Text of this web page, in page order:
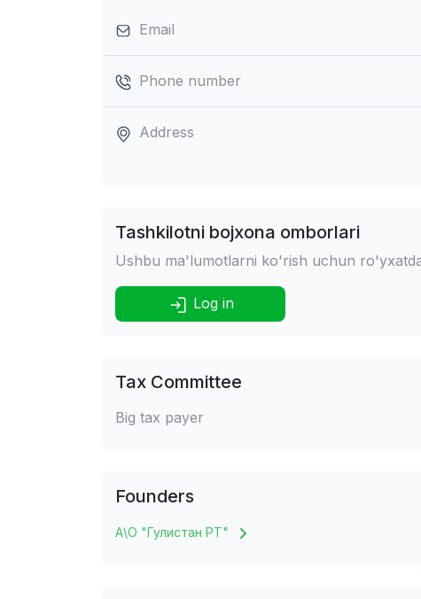
Email
Phone number
Address
Tashkilotni bojxona omborlari
Ushbu ma'lumotlarni ko'rish uchun
Log in
Tax Committee
Big tax payer
Founders
А\О "Гулистан РТ"